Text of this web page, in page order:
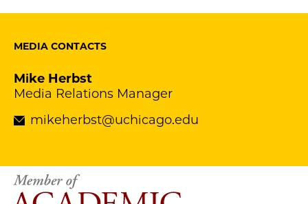
MEDIA CONTACTS
Mike Herbst
Media Relations Manager
mikeherbst@uchicago.edu